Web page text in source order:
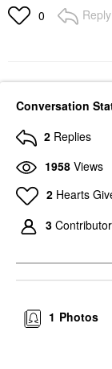
0 Reply
Conversation
2 Replies
1958 Views
2 Hearts
3
Photos
1